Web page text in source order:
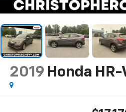
2019 Honda HR-